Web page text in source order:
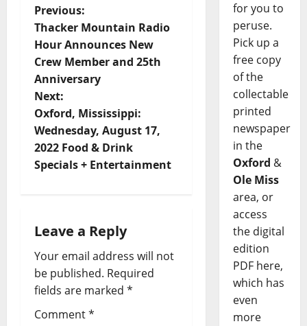
Previous:
Thacker Mountain Radio
Hour Announces New
Crew Member and 25th
Anniversary
Next:
Oxford, Mississippi:
Wednesday, August 17,
2022 Food & Drink
Specials + Entertainment
Leave a Reply
Your email address will not
be published. Required
fields are marked *
Comment*
for you to
peruse.
Pick up a
free copy
of the
collectable
printed
newspaper
in the
Oxford &
Ole Miss
area, or
access
the digital
edition
PDF here,
which has
even
more